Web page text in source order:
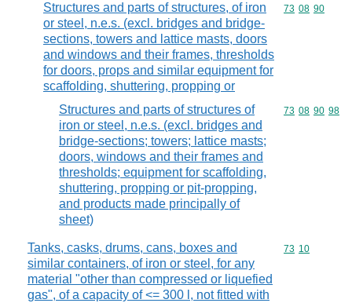
Structures and parts of structures, of iron
or steel, n.e.s. (excl. bridges and bridge-
sections, towers and lattice masts, doors
and windows and their frames, thresholds
for doors, props and similar equipment for
scaffolding, shuttering, propping or
Commodity
73 08 90
Structures and parts of structures of
iron or steel, n.e.s. (excl. bridges and
bridge-sections; towers; lattice masts;
doors, windows and their frames and
thresholds; equipment for scaffolding,
shuttering, propping or pit-propping,
and products made principally of
sheet)
Commodity
73 08 90 98
Tanks, casks, drums, cans, boxes and
similar containers, of iron or steel, for any
material "other than compressed or liquefied
gas", of a capacity of <= 300 l, not fitted with
Commodity
73 10